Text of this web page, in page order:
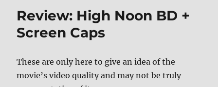
Review: High Noon BD +
Screen Caps
These are only here to give an idea of the
movie’s video quality and may not be truly